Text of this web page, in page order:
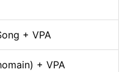
+ VPA
+ VPA